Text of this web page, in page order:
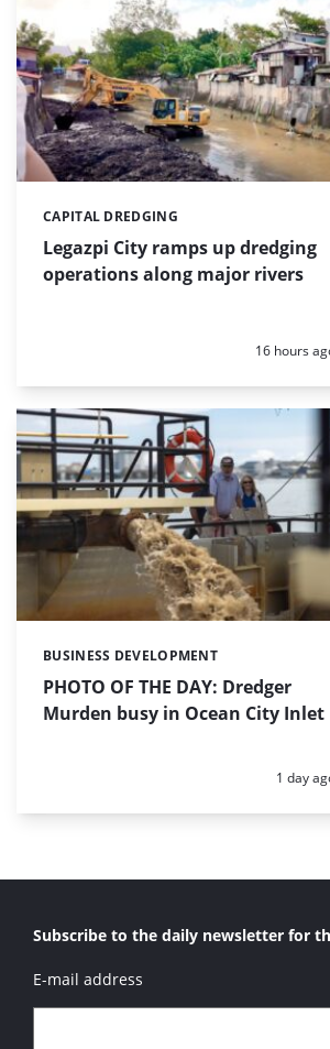
Legazpi City ramps up dredging
operations along major rivers
Categories:
CAPITAL DREDGING
Posted:
16 hours
PHOTO OF THE DAY: Dredger
Murden busy in Ocean City Inlet
Categories:
BUSINESS DEVELOPMENT
Posted:
1 day
Subscribe to the daily newsletter for
E-mail address